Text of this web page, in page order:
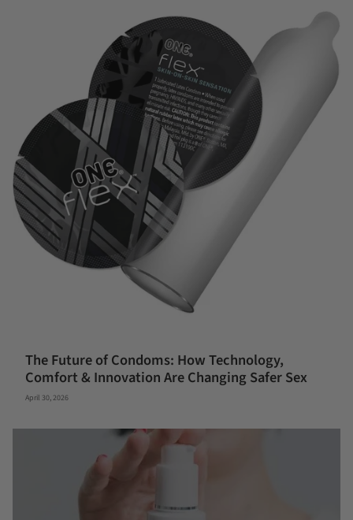
The Future of Condoms: How Technology,
Comfort & Innovation Are Changing Safer Sex
April 30, 2026